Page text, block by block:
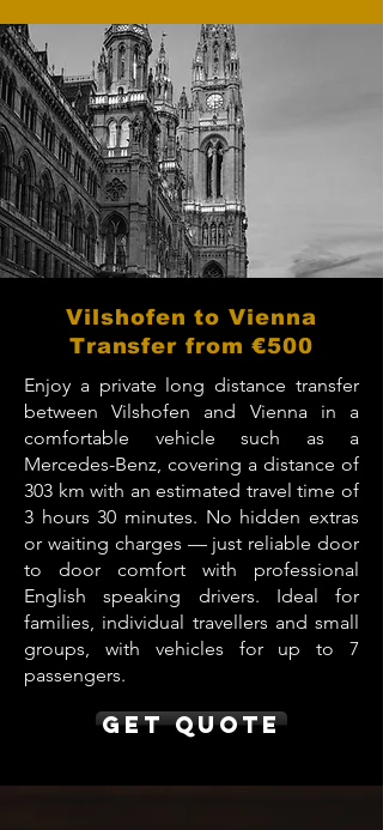
Vilshofen to Vienna
Transfer from €500
Enjoy a private long distance transfer
between Vilshofen and Vienna in a
comfortable vehicle such as a
Mercedes-Benz, covering a distance of
303 km with an estimated travel time of
3 hours 30 minutes. No hidden extras
or waiting charges — just reliable door
to door comfort with professional
English speaking drivers. Ideal for
families, individual travellers and small
groups, with vehicles for up to 7
passengers.
Get Quote